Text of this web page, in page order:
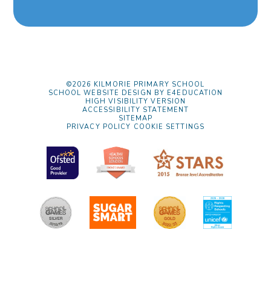
©2026 KILMORIE PRIMARY SCHOOL
SCHOOL WEBSITE DESIGN BY E4EDUCATION
HIGH VISIBILITY VERSION
ACCESSIBILITY STATEMENT
SITEMAP
PRIVACY POLICY COOKIE SETTINGS